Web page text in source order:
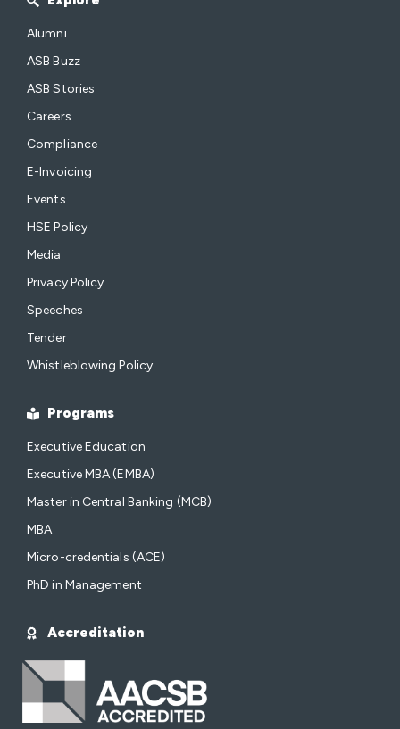
Alumni
ASB Buzz
ASB Stories
Careers
Compliance
E-Invoicing
Events
HSE Policy
Media
Privacy Policy
Speeches
Tender
Whistleblowing Policy
Programs
Executive Education
Executive MBA (EMBA)
Master in Central Banking (MCB)
MBA
Micro-credentials (ACE)
PhD in Management
Accreditation